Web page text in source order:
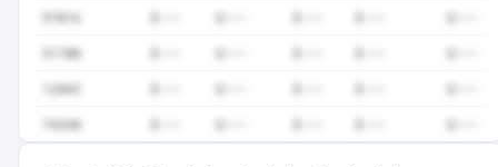
97016
51700
12042
74340